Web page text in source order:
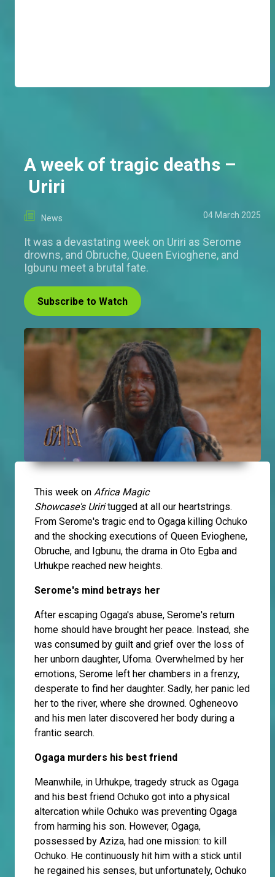
A week of tragic deaths –
Uriri
News 04 March 2025
It was a devastating week on Uriri as Serome
drowns, and Obruche, Queen Evioghene, and
Igbunu meet a brutal fate.
Subscribe to Watch
This week on Africa Magic
Showcase's Uriritugged at all our heartstrings.
From Serome's tragic end to Ogaga killing Ochuko
and the shocking executions of Queen Evioghene,
Obruche, and Igbunu, the drama in Oto Egba and
Urhukpe reached new heights.
Serome's mind betrays her
After escaping Ogaga's abuse, Serome's return
home should have brought her peace. Instead, she
was consumed by guilt and grief over the loss of
her unborn daughter, Ufoma. Overwhelmed by her
emotions, Serome left her chambers in a frenzy,
desperate to find her daughter. Sadly, her panic led
her to the river, where she drowned. Ogheneovo
and his men later discovered her body during a
frantic search.
Ogaga murders his best friend
Meanwhile, in Urhukpe, tragedy struck as Ogaga
and his best friend Ochuko got into a physical
altercation while Ochuko was preventing Ogaga
from harming his son. However, Ogaga,
possessed by Aziza, had one mission: to kill
Ochuko. He continuously hit him with a stick until
he regained his senses, but unfortunately, Ochuko